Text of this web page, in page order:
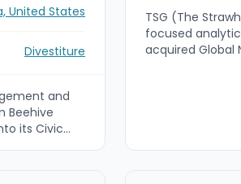
United States
Divestiture
and
Beehive
its Civic
TSG (The
focused
acquired Global
the Global